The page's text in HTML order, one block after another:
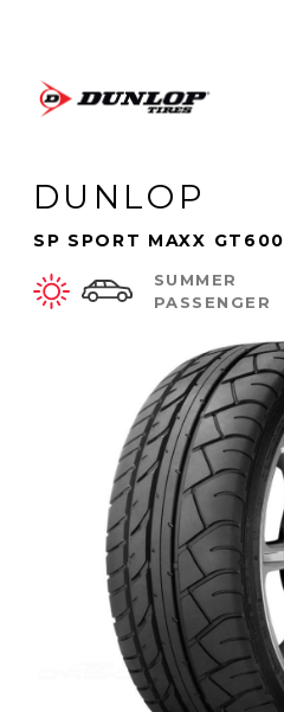
DUNLOP
SP SPORT MAXX GT600
SUMMER
PASSENGER